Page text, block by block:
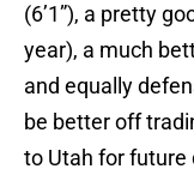
(6’1”), a pretty
year), a much
and equally
be better off
to Utah for future